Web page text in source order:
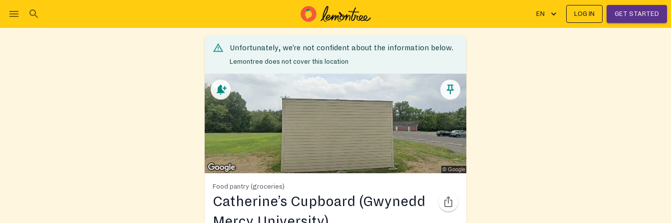
EN LOG IN GET STARTED
Unfortunately, we’re not confident about the information below.
Lemontree does not cover this location
Food pantry (groceries)
Catherine’s Cupboard (Gwynedd